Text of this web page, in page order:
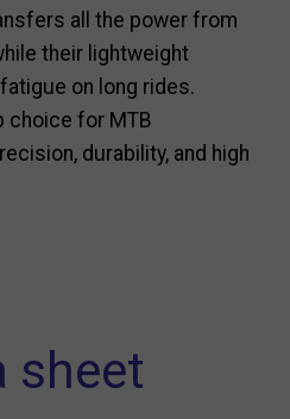
all the power from
their lightweight
on long rides.
choice for MTB
durability, and high
sheet